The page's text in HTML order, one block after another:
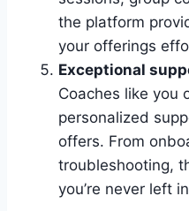
the platform
your offerings
Exceptional
Coaches like you
personalized
offers. From
troubleshooting,
you’re never left